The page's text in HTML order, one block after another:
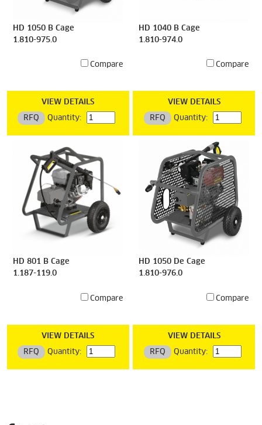
HD 1050 B Cage
1.810-975.0
Compare
VIEW DETAILS
RFQ Quantity:
HD 1040 B Cage
1.810-974.0
Compare
VIEW DETAILS
RFQ Quantity:
HD 801 B Cage
1.187-119.0
Compare
VIEW DETAILS
RFQ Quantity:
HD 1050 De Cage
1.810-976.0
Compare
VIEW DETAILS
RFQ Quantity: